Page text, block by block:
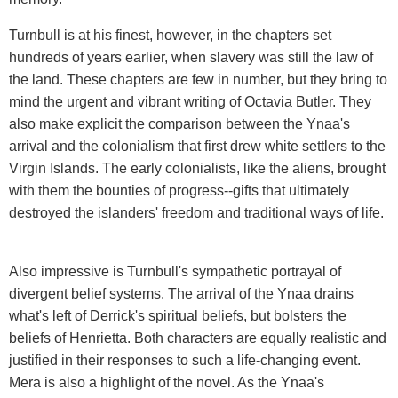
Turnbull is at his finest, however, in the chapters set
hundreds of years earlier, when slavery was still the law of
the land. These chapters are few in number, but they bring to
mind the urgent and vibrant writing of Octavia Butler. They
also make explicit the comparison between the Ynaa's
arrival and the colonialism that first drew white settlers to the
Virgin Islands. The early colonialists, like the aliens, brought
with them the bounties of progress--gifts that ultimately
destroyed the islanders' freedom and traditional ways of life.
Also impressive is Turnbull's sympathetic portrayal of
divergent belief systems. The arrival of the Ynaa drains
what's left of Derrick's spiritual beliefs, but bolsters the
beliefs of Henrietta. Both characters are equally realistic and
justified in their responses to such a life-changing event.
Mera is also a highlight of the novel. As the Ynaa's